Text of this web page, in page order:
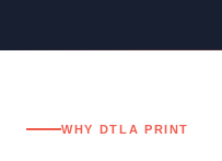
WHY DTLA PRINT